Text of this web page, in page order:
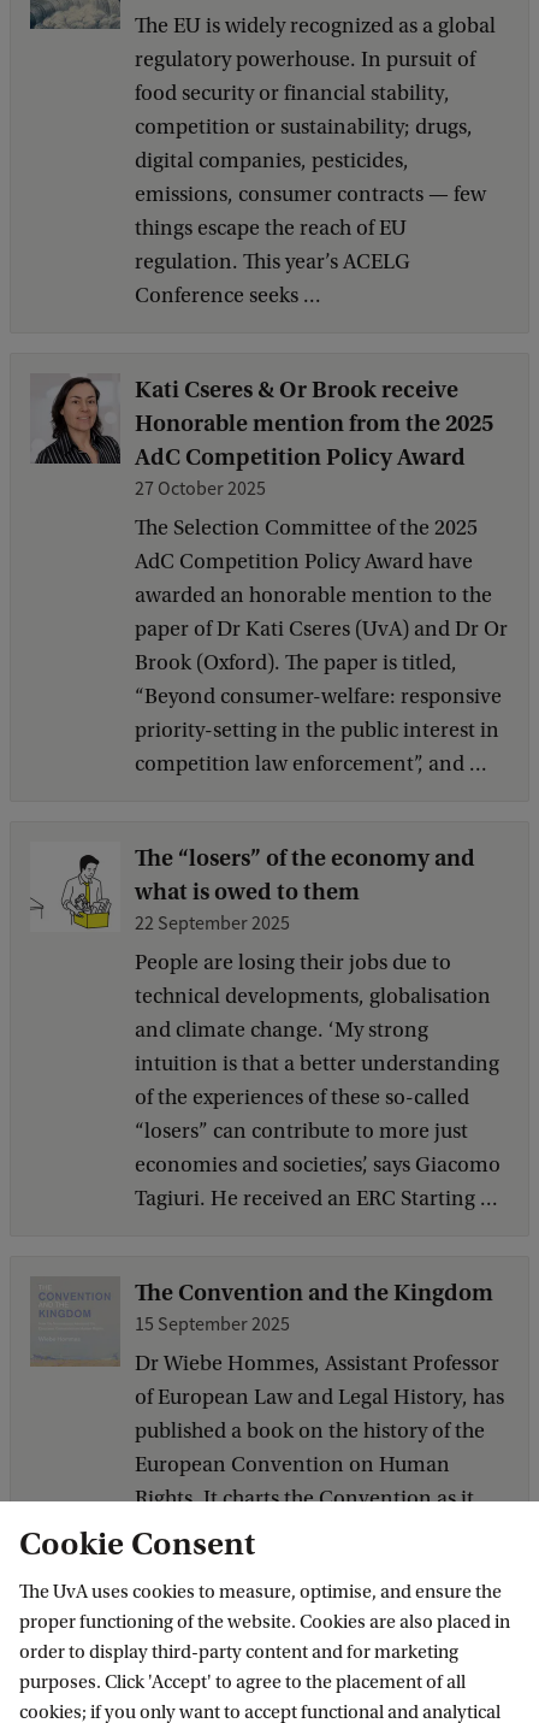
The EU is widely recognized as a global
regulatory powerhouse. In pursuit of
food security or financial stability,
competition or sustainability; drugs,
digital companies, pesticides,
emissions, consumer contracts — few
things escape the reach of EU
regulation. This year’s ACELG
Conference seeks ...
Kati Cseres & Or Brook receive
Honorable mention from the 2025
AdC Competition Policy Award
27 October 2025
The Selection Committee of the 2025
AdC Competition Policy Award have
awarded an honorable mention to the
paper of Dr Kati Cseres (UvA) and Dr Or
Brook (Oxford). The paper is titled,
“Beyond consumer-welfare: responsive
priority-setting in the public interest in
competition law enforcement”, and ...
The “losers” of the economy and
what is owed to them
22 September 2025
People are losing their jobs due to
technical developments, globalisation
and climate change. ‘My strong
intuition is that a better understanding
of the experiences of these so-called
“losers” can contribute to more just
economies and societies’, says Giacomo
Tagiuri. He received an ERC Starting ...
The Convention and the Kingdom
15 September 2025
Dr Wiebe Hommes, Assistant Professor
of European Law and Legal History, has
published a book on the history of the
European Convention on Human
Rights. It charts the Convention as it
moved from a little known document
human rights protection in the
Kingdom ...
Cookie Consent
The UvA uses cookies to measure, optimise, and ensure the
proper functioning of the website. Cookies are also placed in
order to display third-party content and for marketing
purposes. Click 'Accept' to agree to the placement of all
cookies; if you only want to accept functional and analytical